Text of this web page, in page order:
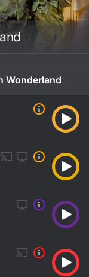
Wonderland